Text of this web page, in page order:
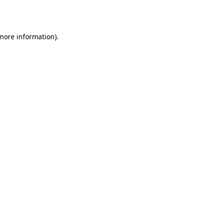
information).